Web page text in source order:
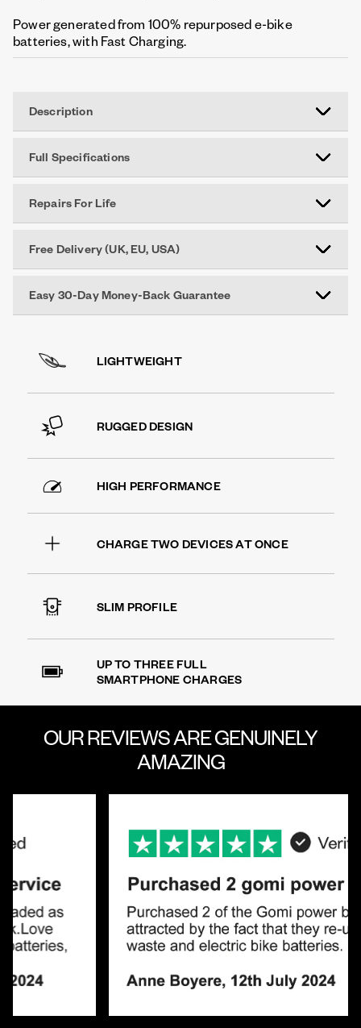
Power generated from 100% repurposed e-bike
batteries, with Fast Charging.
Description
Full Specifications
Repairs For Life
Free Delivery (UK, EU, USA)
Easy 30-Day Money-Back Guarantee
LIGHTWEIGHT
RUGGED DESIGN
HIGH PERFORMANCE
CHARGE TWO DEVICES AT ONCE
SLIM PROFILE
UP TO THREE FULL
SMARTPHONE CHARGES
OUR REVIEWS AREGENUINELY
AMAZING